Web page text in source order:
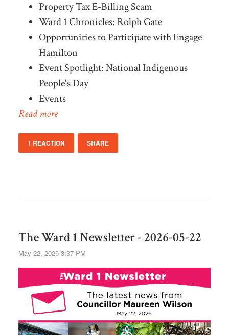
Property Tax E-Billing Scam
Ward 1 Chronicles: Rolph Gate
Opportunities to Participate with Engage
Hamilton
Event Spotlight: National Indigenous
People's Day
Events
Read more
1 REACTION SHARE
The Ward 1 Newsletter - 2026-05-22
May 22, 2026 3:37 PM